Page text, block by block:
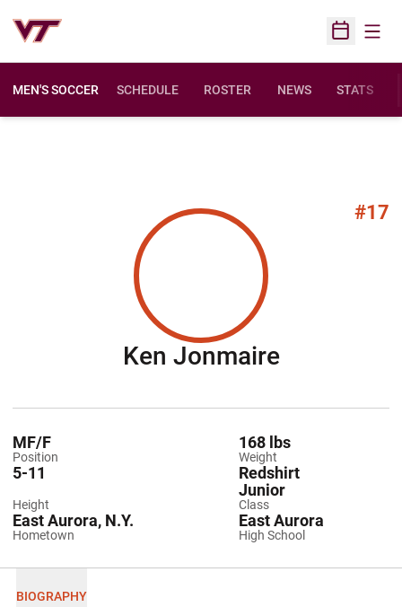
Open
MEN'S SOCCER SCHEDULE ROSTER NEWS STATS
#17
Ken JonmaireSeason
Position
MF/F
Weight
168 lbs
Height
5-11
Class
Redshirt
Junior
Hometown
East Aurora, N.Y.
High School
East Aurora
BIOGRAPHY